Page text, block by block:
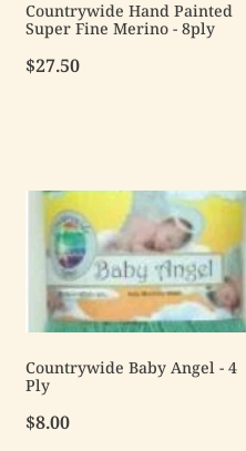
Countrywide Hand Painted
Super Fine Merino - 8ply
$27.50
Countrywide Baby Angel - 4
Ply
$8.00